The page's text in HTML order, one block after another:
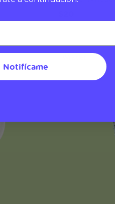
Notifícame